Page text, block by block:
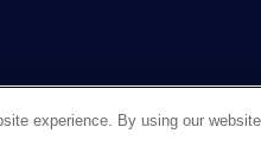
experience. By using our